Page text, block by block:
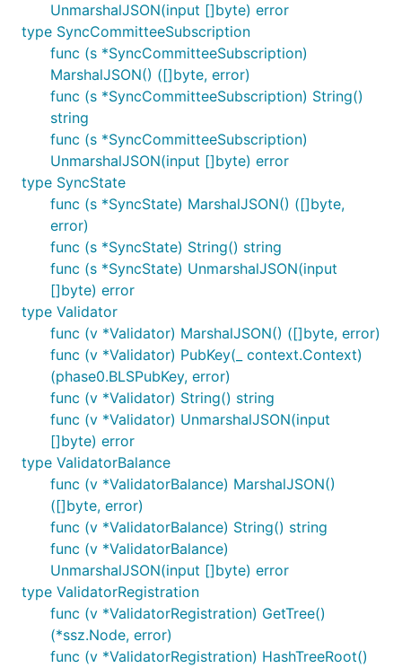
UnmarshalJSON(input []byte) error
type SyncCommitteeSubscription
func (s *SyncCommitteeSubscription)
MarshalJSON() ([]byte, error)
func (s *SyncCommitteeSubscription) String()
string
func (s *SyncCommitteeSubscription)
UnmarshalJSON(input []byte) error
type SyncState
func (s *SyncState) MarshalJSON() ([]byte,
error)
func (s *SyncState) String() string
func (s *SyncState) UnmarshalJSON(input
[]byte) error
type Validator
func (v *Validator) MarshalJSON() ([]byte, error)
func (v *Validator) PubKey(_ context.Context)
(phase0.BLSPubKey, error)
func (v *Validator) String() string
func (v *Validator) UnmarshalJSON(input
[]byte) error
type ValidatorBalance
func (v *ValidatorBalance) MarshalJSON()
([]byte, error)
func (v *ValidatorBalance) String() string
func (v *ValidatorBalance)
UnmarshalJSON(input []byte) error
type ValidatorRegistration
func (v *ValidatorRegistration) GetTree()
(*ssz.Node, error)
func (v *ValidatorRegistration) HashTreeRoot()